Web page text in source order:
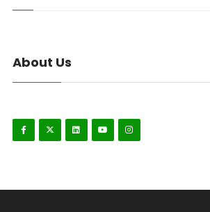
About Us